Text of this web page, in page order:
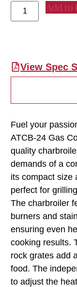
Add to
View Spec
Fuel your
ATCB-24 Gas
quality
demands of a
its compact size
perfect for
The charbroiler
burners and
ensuring even
cooking results.
rock grates add
food. The
to adjust the